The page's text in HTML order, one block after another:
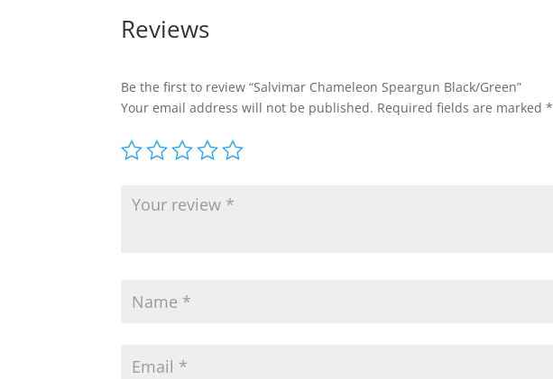
Reviews
Be the first to review “Salvimar Chameleon Speargun Black/Green”
Your email address will not be published. Required fields are marked*